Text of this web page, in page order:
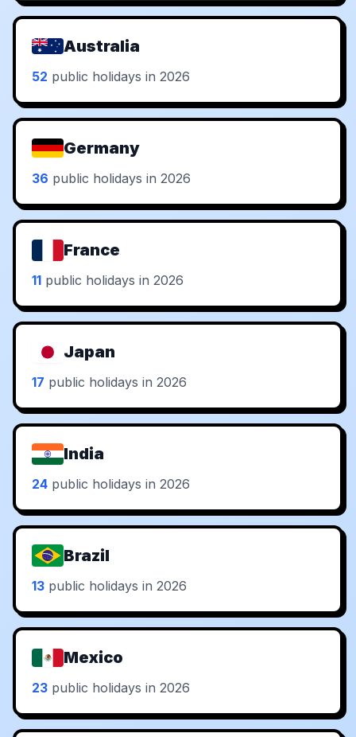
Australia
52 public holidays in 2026
Germany
36 public holidays in 2026
France
11 public holidays in 2026
Japan
17 public holidays in 2026
India
24 public holidays in 2026
Brazil
13 public holidays in 2026
Mexico
23 public holidays in 2026